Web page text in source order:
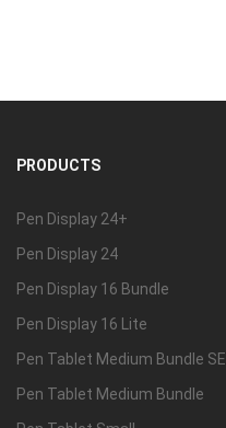
PRODUCTS
Pen Display 24+
Pen Display 24
Pen Display 16 Bundle
Pen Display 16 Lite
Pen Tablet Medium Bundle SE
Pen Tablet Medium Bundle